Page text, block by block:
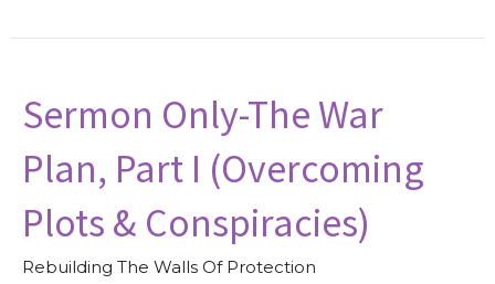
Sermon Only-The War
Plan, Part I (Overcoming
Plots & Conspiracies)
Rebuilding The Walls Of Protection